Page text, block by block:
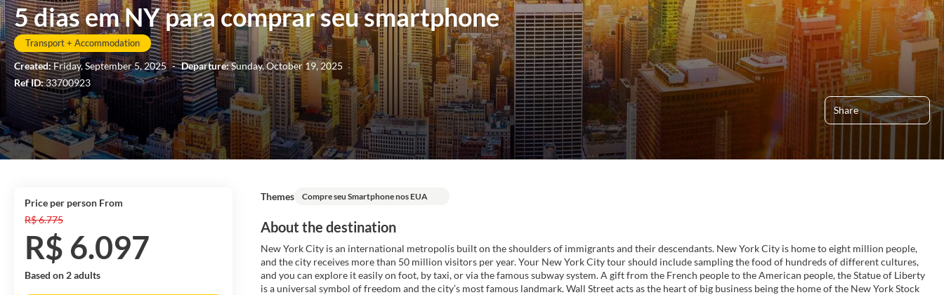
5 dias em NY para comprar seu smartphone
Transport + Accommodation
Created:Friday, September 5, 2025 - Departure:Sunday, October 19, 2025
Ref ID:33700923
Share
Themes Compre seu Smartphone nos EUA
About the destination
New York City is an international metropolis built on the shoulders of immigrants and their descendants. New York City is home to eight million people,
and the city receives more than 50 million visitors per year. Your New York City tour should include sampling the food of hundreds of different cultures,
and you can explore it easily on foot, by taxi, or via the famous subway system. A gift from the French people to the American people, the Statue of Liberty
is a universal symbol of freedom and the city’s most famous landmark. Wall Street acts as the heart of big business being the home of the New York Stock
price per person From
R$ 6.775
R$ 6.097
Based on 2 adults